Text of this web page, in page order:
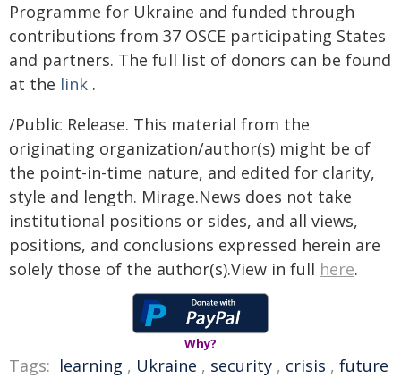
Programme for Ukraine and funded through
contributions from 37 OSCE participating States
and partners. The full list of donors can be found
at the link .
/Public Release. This material from the
originating organization/author(s) might be of
the point-in-time nature, and edited for clarity,
style and length. Mirage.News does not take
institutional positions or sides, and all views,
positions, and conclusions expressed herein are
solely those of the author(s).View in full here.
Why?
Tags: learning , Ukraine , security , crisis , future